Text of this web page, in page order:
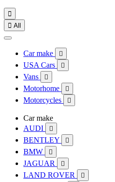

 All
Car make 
USA Cars 
Vans 
Motorhome 
Motorcycles 
Car make
AUDI

BENTLEY 
BMW 
JAGUAR 
LAND ROVER 